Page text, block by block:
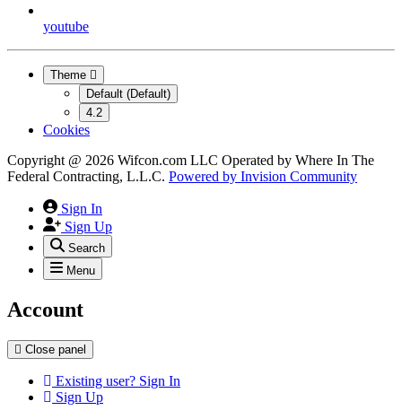
youtube
Theme
Default (Default)
4.2
Cookies
Copyright @ 2026 Wifcon.com LLC Operated by Where In The
Federal Contracting, L.L.C. Powered by Invision Community
Sign In
Sign Up
Search
Menu
Account
Close panel
Existing user? Sign In
Sign Up